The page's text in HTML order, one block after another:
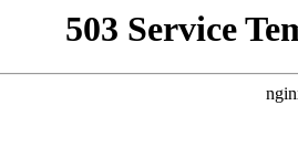
503 Service